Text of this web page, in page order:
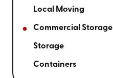
Local Moving
Commercial Storage
Storage
Containers